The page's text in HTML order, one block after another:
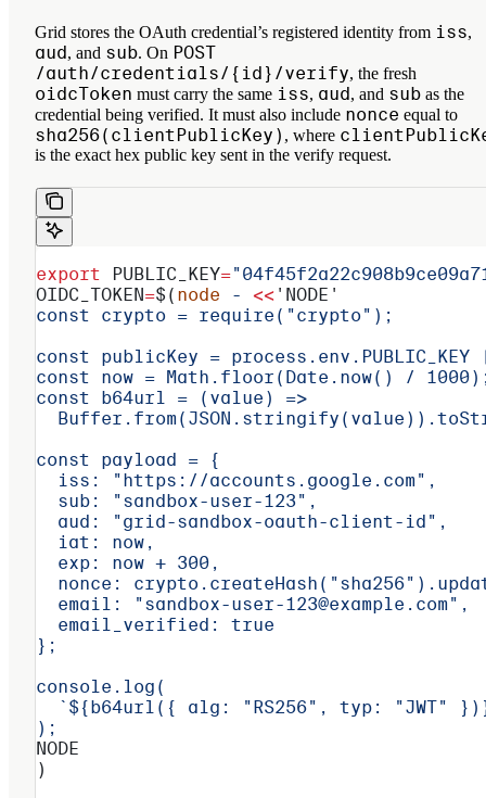
Grid stores the OAuth credential’s registered identity from iss,
aud, and sub. On POST
/auth/credentials/{id}/verify, the fresh
oidcToken must carry the same iss, aud, and sub as the
credential being verified. It must also include nonce equal to
sha256(clientPublicKey) , where
is the exact hex public key sent in the verify request.
export PUBLIC_KEY=
OIDC_TOKEN=$( node - << 'NODE'
const crypto = require("crypto");
const publicKey = process.env.PUBLIC_KEY
const now = Math.floor(Date.now() /
const b64url = (value) =>
const payload = {
  iss: "https://accounts.google.com",
  sub: "sandbox-user-123",
  aud: "grid-sandbox-oauth-client-id",
  iat: now,
  exp: now + 300,
nonce:
  email: "sandbox-user-123@example.com",
  email_verified: true
};
console.log(
`${b64url({ alg: "RS256", typ: "JWT"
);
NODE
)